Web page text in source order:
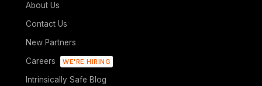
About Us
Contact Us
New Partners
Careers
WE'RE HIRING
Intrinsically Safe Blog